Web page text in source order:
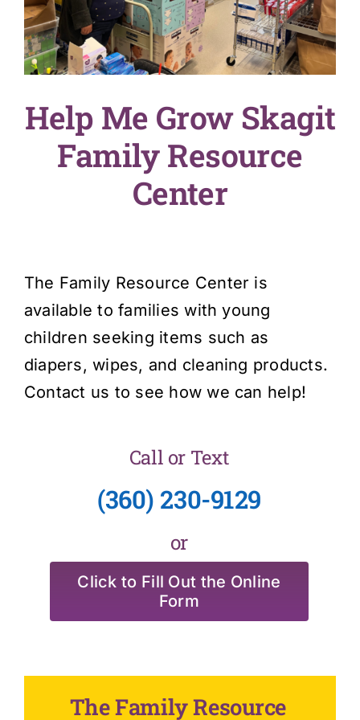
English
SEARCH
Help Me Grow Skagit
Family Resource
Center
The Family Resource Center is
available to families with young
children seeking items such as
diapers, wipes, and cleaning products.
Contact us to see how we can help!
Call or Text
(360) 230-9129
or
Click to Fill Out the Online
Form
The Family Resource